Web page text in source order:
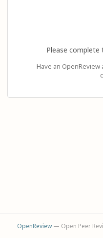
Please complete
Have an OpenReview
OpenReview— Open Peer